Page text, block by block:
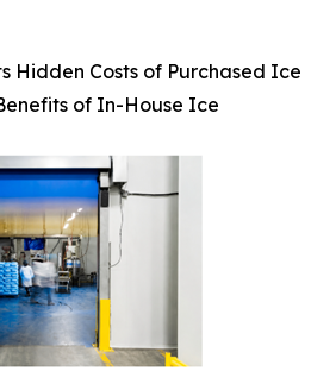
Hidden Costs of Purchased Ice
of In-House Ice